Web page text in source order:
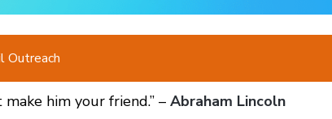
Outreach
him your friend.” – Abraham Lincoln